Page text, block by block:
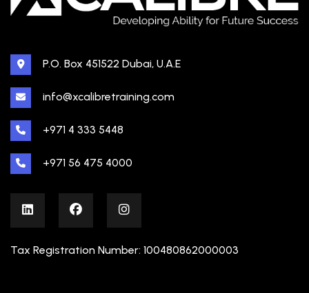
P.O. Box 451522 Dubai, U.A.E
info@xcalibretraining.com
+971 4 333 5448
+971 56 475 4000
Tax Registration Number: 100480862000003